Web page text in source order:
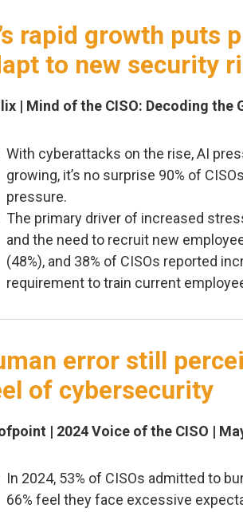
rapid growth puts
to new security
| Mind of the CISO: Decoding the
With cyberattacks on the rise, AI
growing, it’s no surprise 90% of
pressure.
The primary driver of increased
and the need to recruit new
(48%), and 38% of CISOs reported
requirement to train current
error still
of cybersecurity
| 2024 Voice of the CISO |
In 2024, 53% of CISOs admitted to
66% feel they face excessive